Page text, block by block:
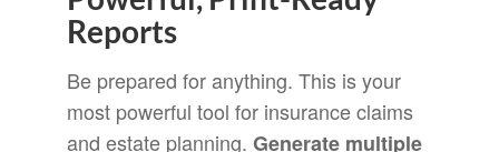
Reports
Be prepared for anything. This is your
most powerful tool for insurance claims
and estate planning. Generate multiple